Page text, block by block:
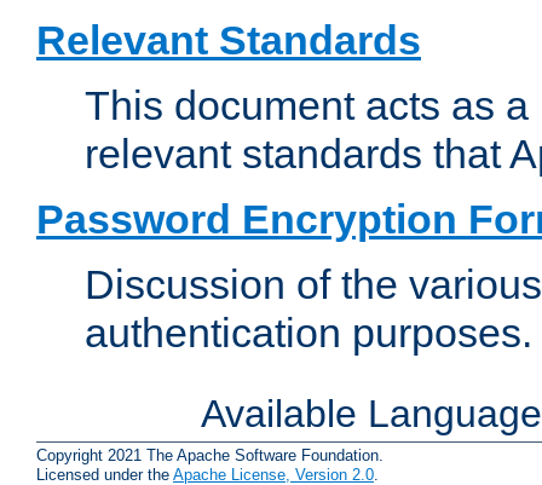
Relevant Standards
This document acts as
relevant standards that
Password Encryption
Discussion of the
authentication purposes.
Available
Copyright 2021 The Apache Software Foundation.
Licensed under the Apache License, Version 2.0